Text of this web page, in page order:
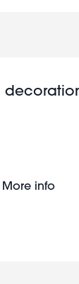
More info